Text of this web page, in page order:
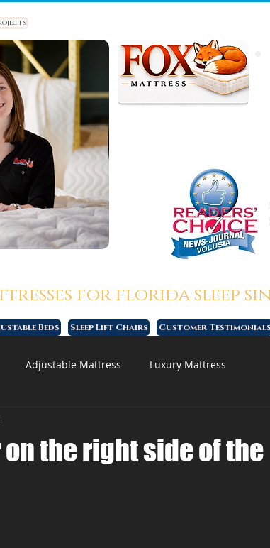
for florida sleep
Beds Sleep Lift Chairs Customer Testimonials
Adjustable Mattress Luxury Mattress
on the right side of the